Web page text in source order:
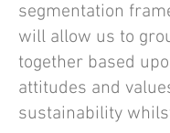
segmentation
will allow us to
together based
attitudes and
sustainability